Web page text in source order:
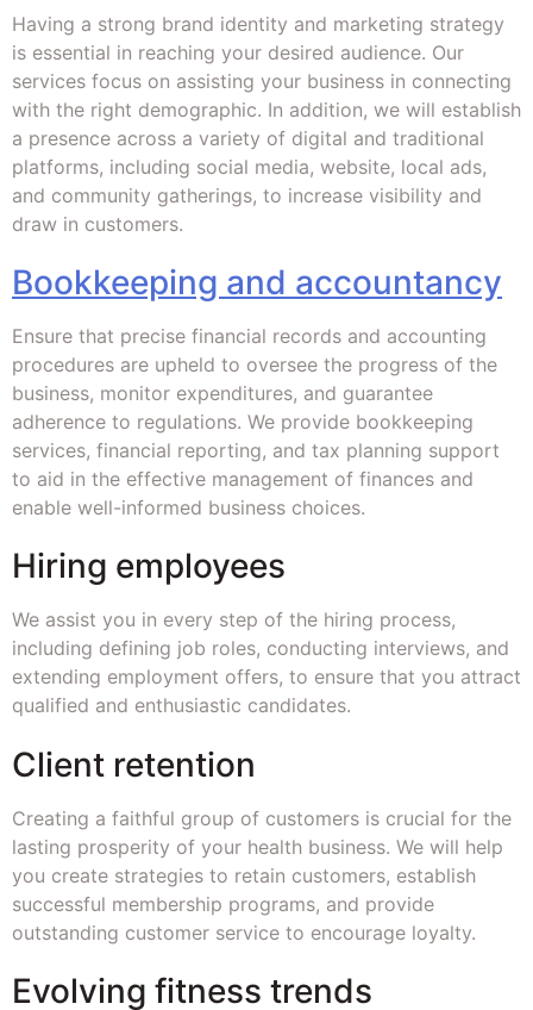
Having a strong brand identity and marketing strategy
is essential in reaching your desired audience. Our
services focus on assisting your business in connecting
with the right demographic. In addition, we will establish
a presence across a variety of digital and traditional
platforms, including social media, website, local ads,
and community gatherings, to increase visibility and
draw in customers.
Bookkeeping and accountancy
Ensure that precise financial records and accounting
procedures are upheld to oversee the progress of the
business, monitor expenditures, and guarantee
adherence to regulations. We provide bookkeeping
services, financial reporting, and tax planning support
to aid in the effective management of finances and
enable well-informed business choices.
Hiring employees
We assist you in every step of the hiring process,
including defining job roles, conducting interviews, and
extending employment offers, to ensure that you attract
qualified and enthusiastic candidates.
Client retention
Creating a faithful group of customers is crucial for the
lasting prosperity of your health business. We will help
you create strategies to retain customers, establish
successful membership programs, and provide
outstanding customer service to encourage loyalty.
Evolving fitness trends